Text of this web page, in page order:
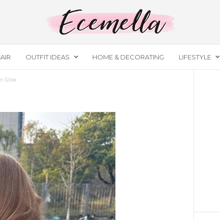
OUTFIT IDEAS HOME & DECORATING LIFESTYLE
Glow